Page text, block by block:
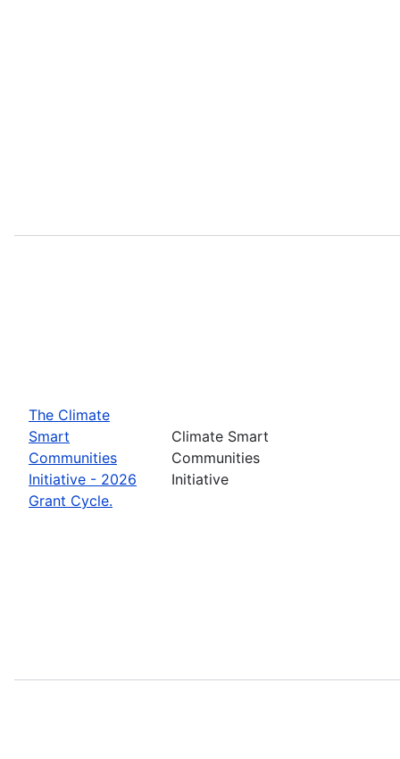
The Climate
Smart
Communities
Initiative - 2026
Grant Cycle.
Climate Smart
Communities
Initiative